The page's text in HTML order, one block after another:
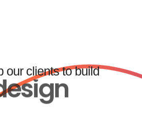
our clients to build